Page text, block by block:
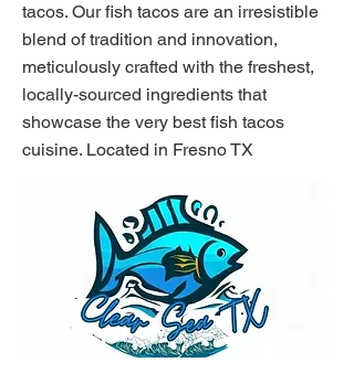
tacos. Our fish tacos are an irresistible
blend of tradition and innovation,
meticulously crafted with the freshest,
locally-sourced ingredients that
showcase the very best fish tacos
cuisine. Located in Fresno TX